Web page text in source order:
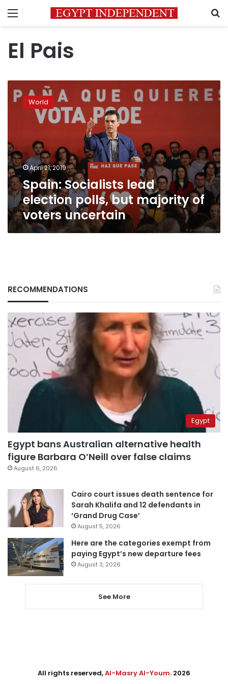
Menu
El Pais
Socialists
majority
of
voters
uncertain
World
April 21, 2019
Spain: Socialists lead
election polls, but majority of
voters uncertain
RECOMMENDATIONS
Egypt
Egypt bans Australian alternative health
figure Barbara O’Neill over false claims
August 6, 2026
Cairo court issues death sentence for
Sarah Khalifa and 12 defendants in
‘Grand Drug Case’
August 5, 2026
Here are the categories exempt from
paying Egypt’s new departure fees
August 3, 2026
See More
All rights reserved,Al-Masry Al-Youm. 2026